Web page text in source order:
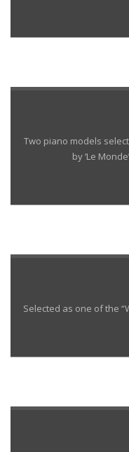
Two piano models
by ‘Le
Selected as one of the